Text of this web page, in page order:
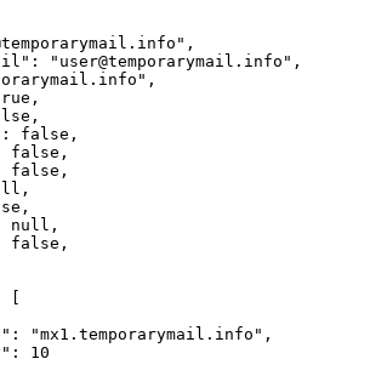
"user@temporarymail.info",
false,
false,
false,
null,
false,
[
"mx1.temporarymail.info",
10